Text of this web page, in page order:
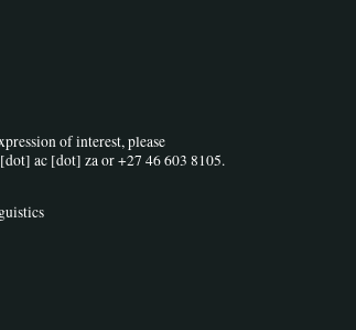
of interest, please
ac [dot] zaor +27 46 603 8105.